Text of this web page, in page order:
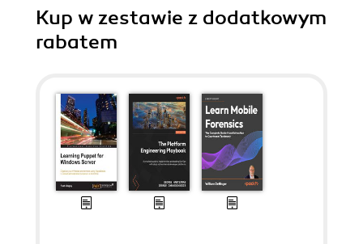
Kup w zestawie z dodatkowym
rabatem